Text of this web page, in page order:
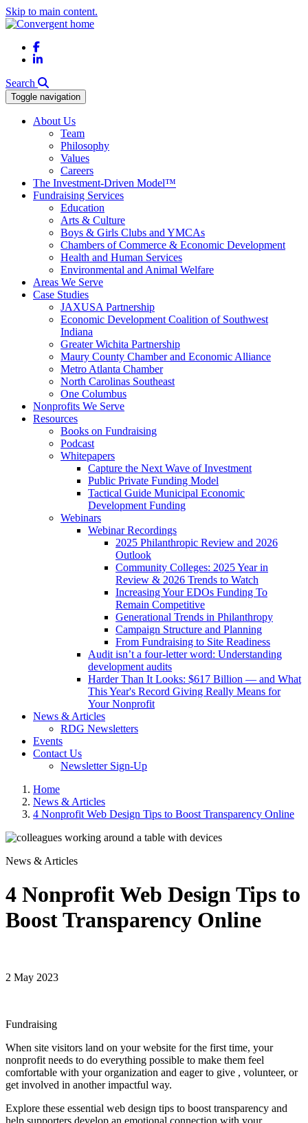
Skip to main content.
Facebook
LinkedIn
Search
Toggle navigation
About Us
Team
Philosophy
Values
Careers
The Investment-Driven Model™
Fundraising Services
Education
Arts & Culture
Boys & Girls Clubs and YMCAs
Chambers of Commerce & Economic Development
Health and Human Services
Environmental and Animal Welfare
Areas We Serve
Case Studies
JAXUSA Partnership
Economic Development Coalition of Southwest
Indiana
Greater Wichita Partnership
Maury County Chamber and Economic Alliance
Metro Atlanta Chamber
North Carolinas Southeast
One Columbus
Nonprofits We Serve
Resources
Books on Fundraising
Podcast
Whitepapers
Capture the Next Wave of Investment
Public Private Funding Model
Tactical Guide Municipal Economic
Development Funding
Webinars
Webinar Recordings
2025 Philanthropic Review and 2026
Outlook
Community Colleges: 2025 Year in
Review & 2026 Trends to Watch
Increasing Your EDOs Funding To
Remain Competitive
Generational Trends in Philanthropy
Campaign Structure and Planning
From Fundraising to Site Readiness
Audit isn’t a four-letter word: Understanding
development audits
Harder Than It Looks: $617 Billion — and What
This Year's Record Giving Really Means for
Your Nonprofit
News & Articles
RDG Newsletters
Events
Contact Us
Newsletter Sign-Up
Home
News & Articles
4 Nonprofit Web Design Tips to Boost Transparency Online
News & Articles
4 Nonprofit Web Design Tips to
Boost Transparency Online
2 May 2023
Fundraising
When site visitors land on your website for the first time, your
nonprofit needs to do everything possible to make them feel
comfortable with your organization and eager to give , volunteer, or
get involved in another impactful way.
Explore these essential web design tips to boost transparency and
help supporters develop an emotional connection with your